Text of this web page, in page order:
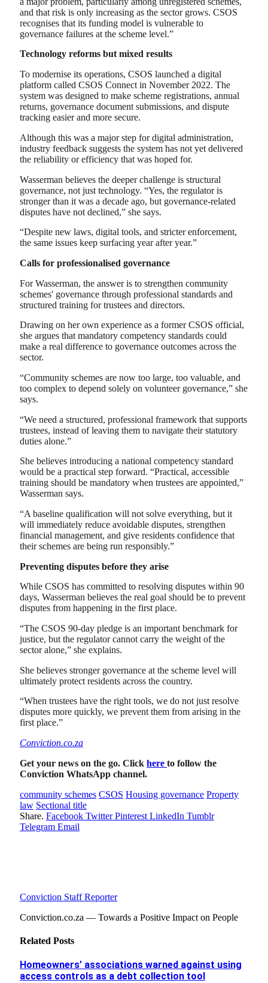
and that risk is only increasing as the sector grows. CSOS
recognises that its funding model is vulnerable to
governance failures at the scheme level.”
Technology reforms but mixed results
To modernise its operations, CSOS launched a digital
platform called CSOS Connect in November 2022. The
system was designed to make scheme registrations, annual
returns, governance document submissions, and dispute
tracking easier and more secure.
Although this was a major step for digital administration,
industry feedback suggests the system has not yet delivered
the reliability or efficiency that was hoped for.
Wasserman believes the deeper challenge is structural
governance, not just technology. “Yes, the regulator is
stronger than it was a decade ago, but governance-related
disputes have not declined,” she says.
“Despite new laws, digital tools, and stricter enforcement,
the same issues keep surfacing year after year.”
Calls for professionalised governance
For Wasserman, the answer is to strengthen community
schemes' governance through professional standards and
structured training for trustees and directors.
Drawing on her own experience as a former CSOS official,
she argues that mandatory competency standards could
make a real difference to governance outcomes across the
sector.
“Community schemes are now too large, too valuable, and
too complex to depend solely on volunteer governance,” she
says.
“We need a structured, professional framework that supports
trustees, instead of leaving them to navigate their statutory
duties alone.”
She believes introducing a national competency standard
would be a practical step forward. “Practical, accessible
training should be mandatory when trustees are appointed,”
Wasserman says.
“A baseline qualification will not solve everything, but it
will immediately reduce avoidable disputes, strengthen
financial management, and give residents confidence that
their schemes are being run responsibly.”
Preventing disputes before they arise
While CSOS has committed to resolving disputes within 90
days, Wasserman believes the real goal should be to prevent
disputes from happening in the first place.
“The CSOS 90-day pledge is an important benchmark for
justice, but the regulator cannot carry the weight of the
sector alone,” she explains.
She believes stronger governance at the scheme level will
ultimately protect residents across the country.
“When trustees have the right tools, we do not just resolve
disputes more quickly, we prevent them from arising in the
first place.”
Conviction.co.za
Get your news on the go. Click here to follow the
Conviction WhatsApp channel.
community schemes CSOS Housing governance Property
law Sectional title
Share. Facebook Twitter Pinterest LinkedIn Tumblr
Telegram Email
Conviction Staff Reporter
Conviction.co.za — Towards a Positive Impact on People
Related Posts
Homeowners’ associations warned against using
access controls as a debt collection tool